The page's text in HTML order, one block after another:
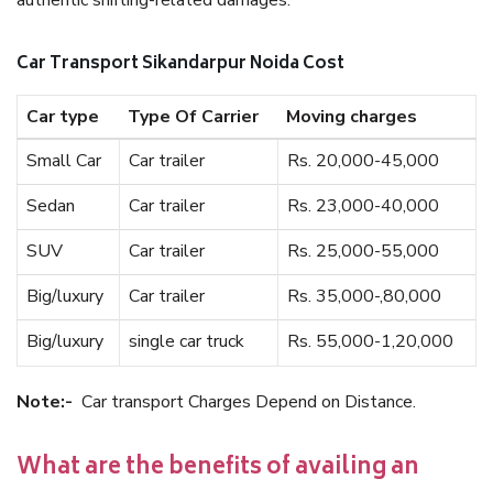
Car Transport Sikandarpur Noida Cost
Car type Type Of Carrier
Moving charges
Small Car
Car trailer
Rs. 20,000-45,000
Sedan
Car trailer
Rs. 23,000-40,000
SUV
Car trailer
Rs. 25,000-55,000
Big/luxury
Car trailer
Rs. 35,000-,80,000
Big/luxury
single car truck Rs. 55,000-1,20,000
Note:- Car transport Charges Depend on Distance.
What are the benefits of availing an